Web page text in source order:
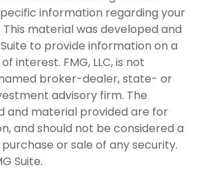
information regarding your
This material was developed and
to provide information on a
interest. FMG, LLC, is not
broker-dealer, state- or
advisory firm. The
and material provided are for
and should not be considered a
or sale of any security.
Suite.